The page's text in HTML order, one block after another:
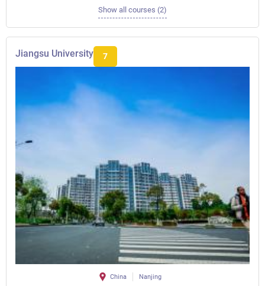
Show all courses (2)
Jiangsu University 7
China Nanjing